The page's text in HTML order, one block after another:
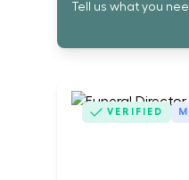
Tell us what you
VERIFIED